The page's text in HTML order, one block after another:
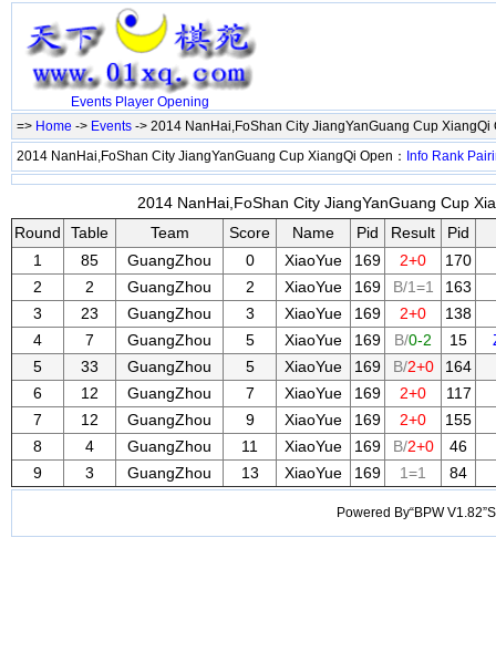
Events Player Opening
=> Home -> Events -> 2014 NanHai,FoShan City JiangYanGuang Cup
2014 NanHai,FoShan City JiangYanGuang Cup XiangQi Open： Info Rank
2014 NanHai,FoShan City JiangYanGuang Cup
Round
Table Team Score Name Pid Result
Pid
1
85 GuangZhou 0 XiaoYue 169 2+0
170
2
2 GuangZhou 2 XiaoYue 169 B/1=1
163
3
23 GuangZhou 3 XiaoYue 169 2+0
138
4
7 GuangZhou 5 XiaoYue 169 B/0-2 15
5
33 GuangZhou 5 XiaoYue 169 B/2+0 164
6
12 GuangZhou 7 XiaoYue 169 2+0
117
7
12 GuangZhou 9 XiaoYue 169 2+0
155
8
4 GuangZhou 11 XiaoYue 169 B/2+0
46
9
3 GuangZhou 13 XiaoYue 169 1=1 84
Powered By“BPW